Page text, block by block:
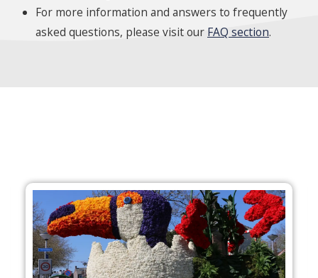
For more information and answers to frequently
asked questions, please visit our FAQ section.